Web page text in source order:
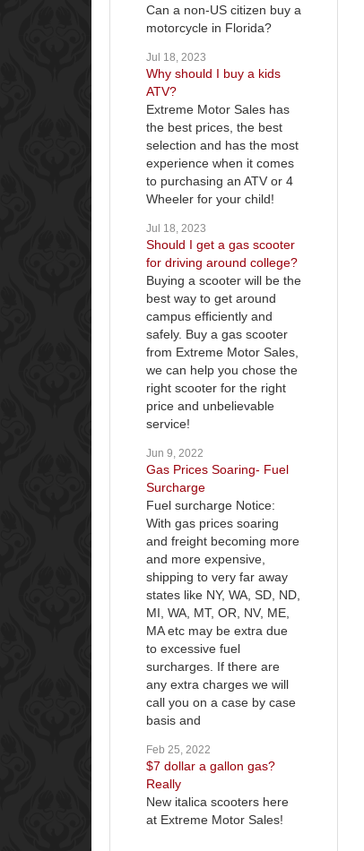
Can a non-US citizen buy a
motorcycle in Florida?
Jul 18, 2023
Why should I buy a kids
ATV?
Extreme Motor Sales has
the best prices, the best
selection and has the most
experience when it comes
to purchasing an ATV or 4
Wheeler for your child!
Jul 18, 2023
Should I get a gas scooter
for driving around college?
Buying a scooter will be the
best way to get around
campus efficiently and
safely. Buy a gas scooter
from Extreme Motor Sales,
we can help you chose the
right scooter for the right
price and unbelievable
service!
Jun 9, 2022
Gas Prices Soaring- Fuel
Surcharge
Fuel surcharge Notice:
With gas prices soaring
and freight becoming more
and more expensive,
shipping to very far away
states like NY, WA, SD, ND,
MI, WA, MT, OR, NV, ME,
MA etc may be extra due
to excessive fuel
surcharges. If there are
any extra charges we will
call you on a case by case
basis and
Feb 25, 2022
$7 dollar a gallon gas?
Really
New italica scooters here
at Extreme Motor Sales!